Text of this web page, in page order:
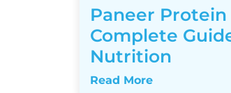
Paneer Protein
Complete
Nutrition
Read More